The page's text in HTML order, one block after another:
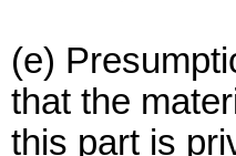
(e)
that the
this part is